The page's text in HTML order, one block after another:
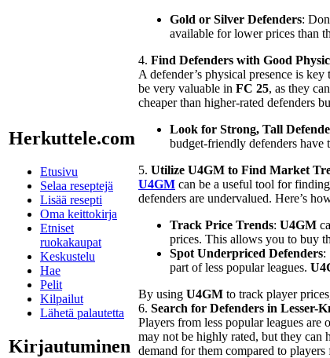
Herkuttele.com
Etusivu
Selaa reseptejä
Lisää resepti
Oma keittokirja
Etniset
ruokakaupat
Keskustelu
Hae
Pelit
Kilpailut
Lähetä palautetta
Kirjautuminen
Gold or Silver Defenders:
available for lower prices than
4. Find Defenders with Good
A defender’s physical presence is
be very valuable in FC 25, as they
cheaper than higher-rated defenders
Look for Strong, Tall
budget-friendly defenders have
5. Utilize U4GM to Find Market
U4GM can be a useful tool for
defenders are undervalued. Here’s
Track Price Trends: U4GM
prices. This allows you to buy
Spot Underpriced Defenders:
part of less popular leagues.
By using U4GM to track player
6. Search for Defenders in Lesser-
Players from less popular leagues are
may not be highly rated, but they can
demand for them compared to players